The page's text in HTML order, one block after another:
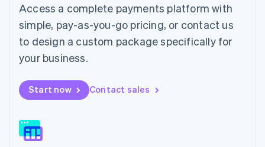
Access a complete payments platform with
simple, pay-as-you-go pricing, or contact us
to design a custom package specifically for
your business.
Start now Contact sales
Malaysia
English
Malta
English
Mexico
Netherlands
Nederlands English
New Zealand
Norway
English